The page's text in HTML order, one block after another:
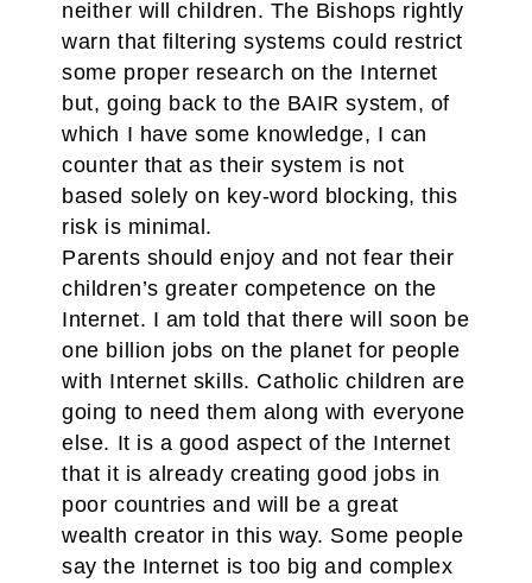
neither will children. The Bishops rightly
warn that filtering systems could restrict
some proper research on the Internet
but, going back to the BAIR system, of
which I have some knowledge, I can
counter that as their system is not
based solely on key-word blocking, this
risk is minimal.
Parents should enjoy and not fear their
children’s greater competence on the
Internet. I am told that there will soon be
one billion jobs on the planet for people
with Internet skills. Catholic children are
going to need them along with everyone
else. It is a good aspect of the Internet
that it is already creating good jobs in
poor countries and will be a great
wealth creator in this way. Some people
say the Internet is too big and complex